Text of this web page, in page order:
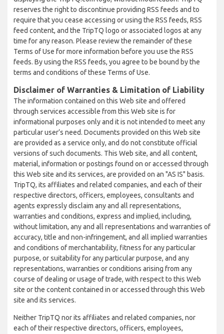
reserves the right to discontinue providing RSS feeds and to
require that you cease accessing or using the RSS feeds, RSS
feed content, and the TripTQ logo or associated logos at any
time for any reason. Please review the remainder of these
Terms of Use for more information before you use the RSS
feeds. By using the RSS feeds, you agree to be bound by the
terms and conditions of these Terms of Use.
Disclaimer of Warranties & Limitation of Liability
The information contained on this Web site and offered
through services accessible from this Web site is for
informational purposes only and it is not intended to meet any
particular user’s need. Documents provided on this Web site
are provided as a service only, and do not constitute official
versions of such documents. This Web site, and all content,
material, information or postings found on or accessed through
this Web site and its services, are provided on an "AS IS" basis.
TripTQ, its affiliates and related companies, and each of their
respective directors, officers, employees, consultants and
agents expressly disclaim any and all representations,
warranties and conditions, express and implied, including,
without limitation, any and all representations and warranties of
accuracy, title and non-infringement, and all implied warranties
and conditions of merchantability, fitness for any particular
purpose, or suitability for any particular purpose, and any
representations, warranties or conditions arising from any
course of dealing or usage of trade, with respect to this Web
site or the content contained in or accessed through this Web
site and its services.
Neither TripTQ nor its affiliates and related companies, nor
each of their respective directors, officers, employees,